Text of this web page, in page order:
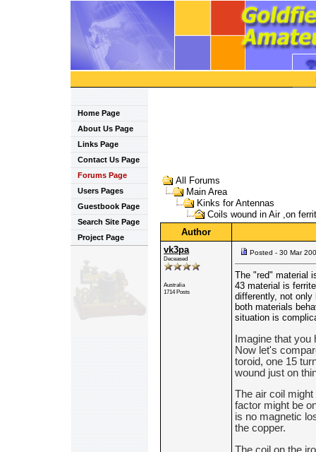
Home Page
About Us Page
Links Page
Contact Us Page
Forums Page
Users Pages
Guestbook Page
Search Site Page
Project Page
All Forums
Main Area
Kinks for Antennas
Coils wound in Air ,on
Author
vk3pa
Deceased
Australia
1714 Posts
Posted - 30 Mar
The "red" material
43 material is
differently, not only
both materials
situation is
Imagine that
Now let's
toroid, one 15
wound just on
The air coil
factor might be
is no magnetic
the copper.